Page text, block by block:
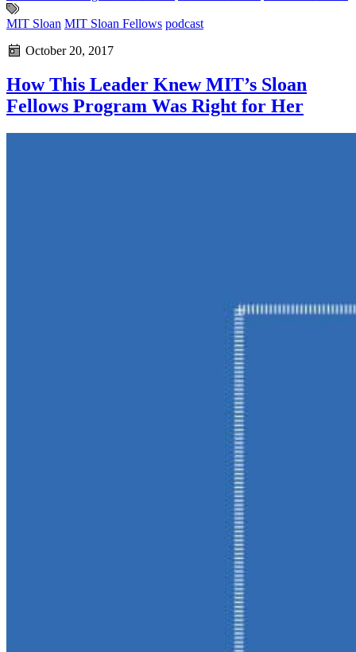
MIT Sloan MIT Sloan Fellows podcast
October 20, 2017
How This Leader Knew MIT’s Sloan
Fellows Program Was Right for Her